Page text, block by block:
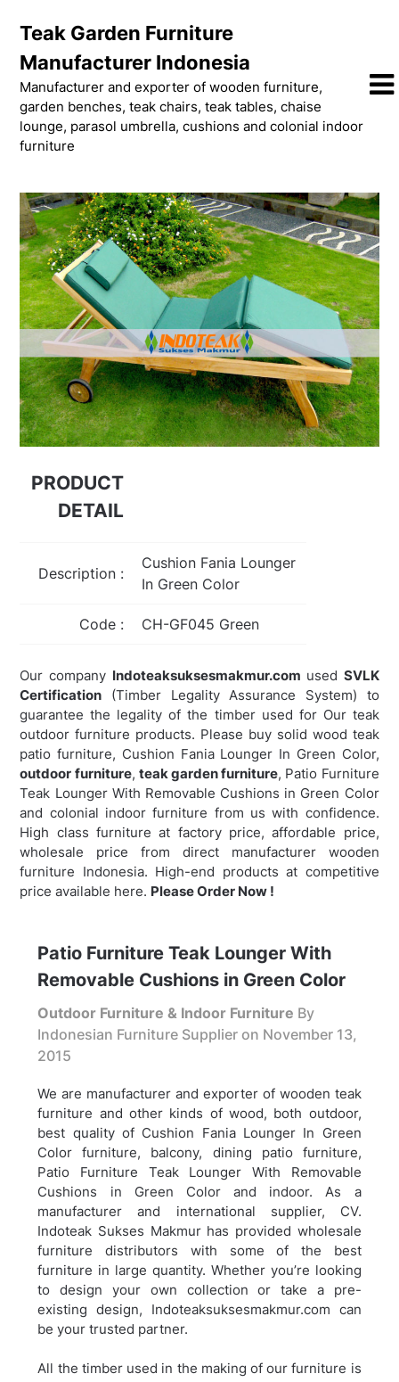
content
Teak Garden Furniture
Manufacturer Indonesia
Manufacturer and exporter of wooden furniture,
garden benches, teak chairs, teak tables, chaise
lounge, parasol umbrella, cushions and colonial indoor
furniture
PRODUCT
DETAIL
Description :
Cushion Fania Lounger
In Green Color
Code : CH-GF045 Green
Our company Indoteaksuksesmakmur.com used SVLK
Certification (Timber Legality Assurance System) to
guarantee the legality of the timber used for Our teak
outdoor furniture products. Please buy solid wood teak
patio furniture, Cushion Fania Lounger In Green Color,
outdoor furniture, teak garden furniture, Patio Furniture
Teak Lounger With Removable Cushions in Green Color
and colonial indoor furniture from us with confidence.
High class furniture at factory price, affordable price,
wholesale price from direct manufacturer wooden
furniture Indonesia. High-end products at competitive
price available here. Please Order Now !
Patio Furniture Teak Lounger With
Removable Cushions in Green Color
Outdoor Furniture & Indoor Furniture By
Indonesian Furniture Supplier on November 13,
2015
We are manufacturer and exporter of wooden teak
furniture and other kinds of wood, both outdoor,
best quality of Cushion Fania Lounger In Green
Color furniture, balcony, dining patio furniture,
Patio Furniture Teak Lounger With Removable
Cushions in Green Color and indoor. As a
manufacturer and international supplier, CV.
Indoteak Sukses Makmur has provided wholesale
furniture distributors with some of the best
furniture in large quantity. Whether you’re looking
to design your own collection or take a pre-
existing design, Indoteaksuksesmakmur.com can
be your trusted partner.
All the timber used in the making of our furniture is